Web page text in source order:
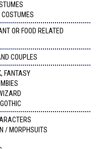
OR FOOD RELATED
COUPLES
FANTASY
/ MORPHSUITS